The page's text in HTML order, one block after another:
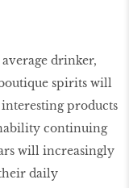
drinker,
spirits will
products
continuing
will increasingly
daily